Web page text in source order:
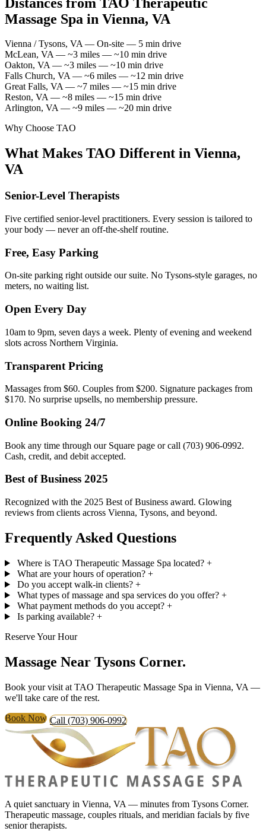
Massage Spa in Vienna, VA
Vienna / Tysons, VA — On-site — 5 min drive
McLean, VA — ~3 miles — ~10 min drive
Oakton, VA — ~3 miles — ~10 min drive
Falls Church, VA — ~6 miles — ~12 min drive
Great Falls, VA — ~7 miles — ~15 min drive
Reston, VA — ~8 miles — ~15 min drive
Arlington, VA — ~9 miles — ~20 min drive
Why Choose TAO
What Makes TAO Different in Vienna,
VA
Senior-Level Therapists
Five certified senior-level practitioners. Every session is tailored to
your body — never an off-the-shelf routine.
Free, Easy Parking
On-site parking right outside our suite. No Tysons-style garages, no
meters, no waiting list.
Open Every Day
10am to 9pm, seven days a week. Plenty of evening and weekend
slots across Northern Virginia.
Transparent Pricing
Massages from $60. Couples from $200. Signature packages from
$170. No surprise upsells, no membership pressure.
Online Booking 24/7
Book any time through our Square page or call (703) 906-0992.
Cash, credit, and debit accepted.
Best of Business 2025
Recognized with the 2025 Best of Business award. Glowing
reviews from clients across Vienna, Tysons, and beyond.
Frequently Asked Questions
Where is TAO Therapeutic Massage Spa located? +
What are your hours of operation? +
Do you accept walk-in clients? +
What types of massage and spa services do you offer? +
What payment methods do you accept? +
Is parking available? +
Reserve Your Hour
Massage Near Tysons Corner.
Book your visit at TAO Therapeutic Massage Spa in Vienna, VA —
we'll take care of the rest.
Book Now Call (703) 906-0992
A quiet sanctuary in Vienna, VA — minutes from Tysons Corner.
Therapeutic massage, couples rituals, and meridian facials by five
senior therapists.